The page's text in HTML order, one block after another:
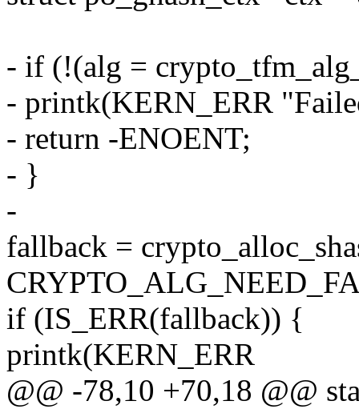
- if (!(alg =
- printk(KERN_ERR
- return -ENOENT;
- }
-
fallback =
if (IS_ERR(fallback)) {
printk(KERN_ERR
@@ -78,10 +70,18 @@